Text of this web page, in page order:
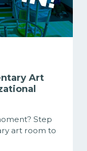
Art
Step
art room to